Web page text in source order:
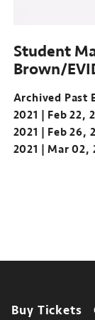
Student
Brown/
Archived Past
2021
Feb 22,
2021
Feb 26,
2021
Mar 02,
Buy Tickets